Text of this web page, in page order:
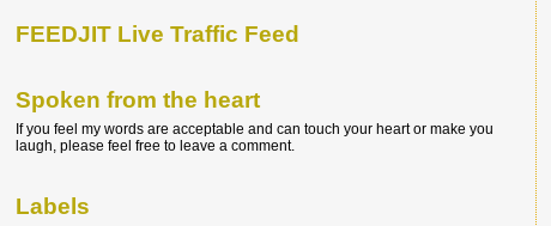
FEEDJIT Live Traffic Feed
Spoken from the heart
If you feel my words are acceptable and can touch your heart or make you
laugh, please feel free to leave a comment.
Labels